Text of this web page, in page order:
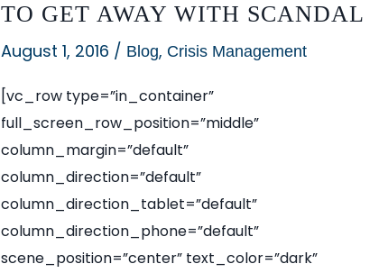
TO GET AWAY WITH SCANDAL
August 1, 2016 / Blog, Crisis Management
[vc_row type=”in_container”
full_screen_row_position=”middle”
column_margin=”default”
column_direction=”default”
column_direction_tablet=”default”
column_direction_phone=”default”
scene_position=”center” text_color=”dark”